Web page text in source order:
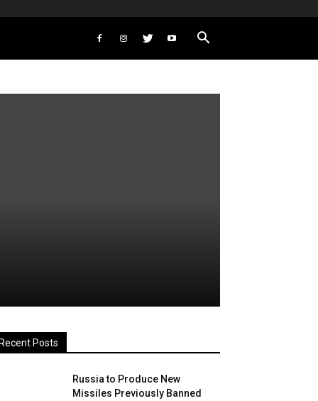
Recent Posts
Russia to Produce New
Missiles Previously Banned